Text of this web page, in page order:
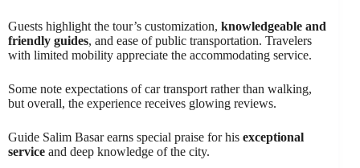
Guests highlight the tour’s customization, knowledgeable and
friendly guides, and ease of public transportation. Travelers
with limited mobility appreciate the accommodating service.
Some note expectations of car transport rather than walking,
but overall, the experience receives glowing reviews.
Guide Salim Basar earns special praise for his exceptional
service and deep knowledge of the city.